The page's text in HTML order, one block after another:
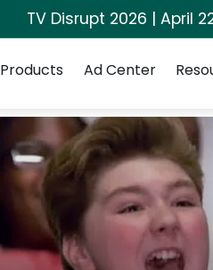
TV Disrupt 2026 | April
Products Ad Center